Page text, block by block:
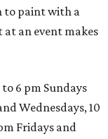
to paint with a
at an event makes
6 pm Sundays
Wednesdays, 10
Fridays and